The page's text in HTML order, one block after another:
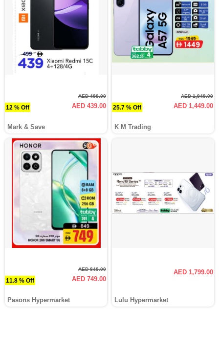
12 % Off
AED 499.00
AED 439.00
Mark & Save
25.7 % Off
AED 1,949.00
AED 1,449.00
K M Trading
11.8 % Off
AED 849.00
AED 749.00
Pasons Hypermarket
AED 1,799.00
Lulu Hypermarket